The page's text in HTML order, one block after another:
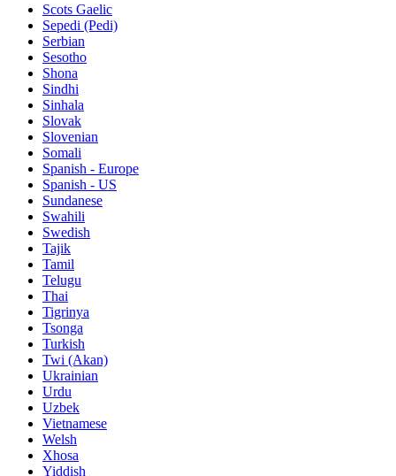
Scots Gaelic
Sepedi (Pedi)
Serbian
Sesotho
Shona
Sindhi
Sinhala
Slovak
Slovenian
Somali
Spanish - Europe
Spanish - US
Sundanese
Swahili
Swedish
Tajik
Tamil
Telugu
Thai
Tigrinya
Tsonga
Turkish
Twi (Akan)
Ukrainian
Urdu
Uzbek
Vietnamese
Welsh
Xhosa
Yiddish